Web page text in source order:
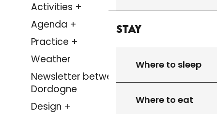
Stay
Where to sleep
Where to eat
Activities +
Agenda +
Practice +
Weather
Newsletter between Lot &
Dordogne
Design +